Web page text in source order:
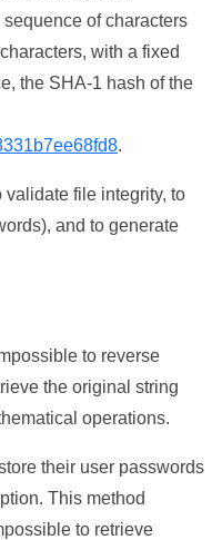
of characters
with a fixed
the SHA-1 hash of the
.
file integrity, to
and to generate
to reverse
the original string
operations.
their user passwords
This method
to retrieve